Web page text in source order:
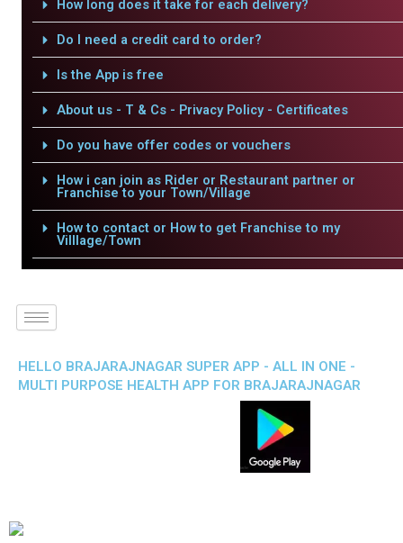
How long does it take for each delivery?
Do I need a credit card to order?
Is the App is free
About us - T & Cs - Privacy Policy - Certificates
Do you have offer codes or vouchers
How i can join as Rider or Restaurant partner or
Franchise to your Town/Village
How to contact or How to get Franchise to my
Villlage/Town
HELLO BRAJARAJNAGAR SUPER APP - ALL IN ONE -
MULTI PURPOSE HEALTH APP FOR BRAJARAJNAGAR